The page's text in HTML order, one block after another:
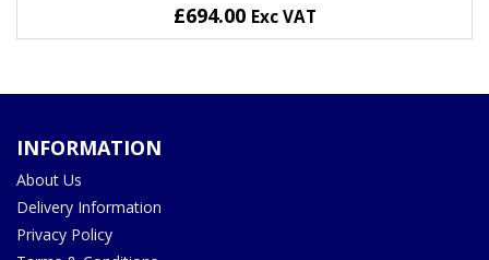
£694.00 Exc VAT
INFORMATION
About Us
Delivery Information
Privacy Policy